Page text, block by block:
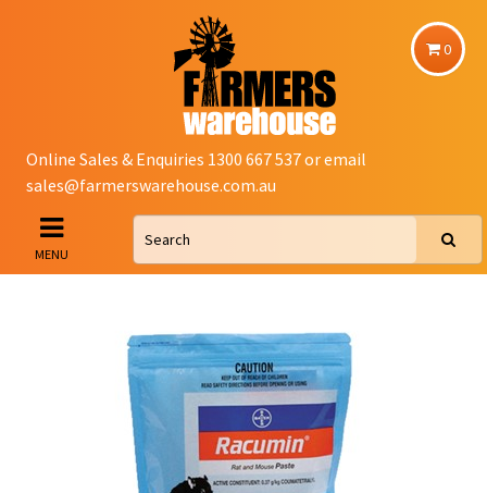
0
Online Sales & Enquiries 1300 667 537 or email
sales@farmerswarehouse.com.au
MENU